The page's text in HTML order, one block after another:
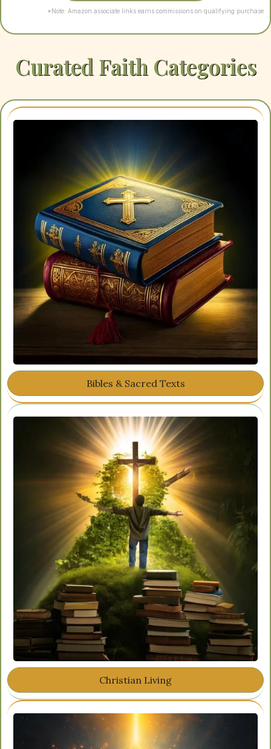
*Note: Amazon associate links earns commissions on qualifying purchase
Curated Faith Categories
Bibles & Sacred Texts
Christian Living